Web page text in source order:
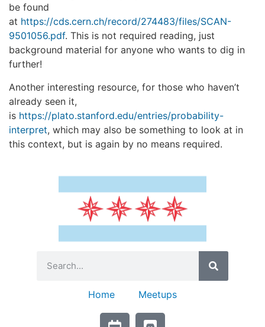
be found
at https://cds.cern.ch/record/274483/files/SCAN-
9501056.pdf. This is not required reading, just
background material for anyone who wants to dig in
further!
Another interesting resource, for those who haven’t
already seen it,
is https://plato.stanford.edu/entries/probability-
interpret, which may also be something to look at in
this context, but is again by no means required.
Home Meetups